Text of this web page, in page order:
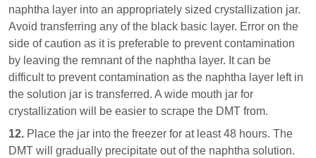
naphtha layer into an appropriately sized crystallization jar.
Avoid transferring any of the black basic layer. Error on the
side of caution as it is preferable to prevent contamination
by leaving the remnant of the naphtha layer. It can be
difficult to prevent contamination as the naphtha layer left in
the solution jar is transferred. A wide mouth jar for
crystallization will be easier to scrape the DMT from.
12. Place the jar into the freezer for at least 48 hours. The
DMT will gradually precipitate out of the naphtha solution.